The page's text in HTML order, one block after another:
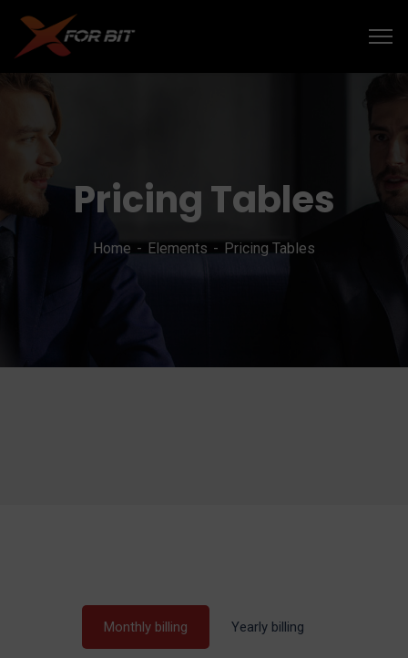
Pricing Tables
Home Elements Pricing Tables
Monthly billing Yearly billing